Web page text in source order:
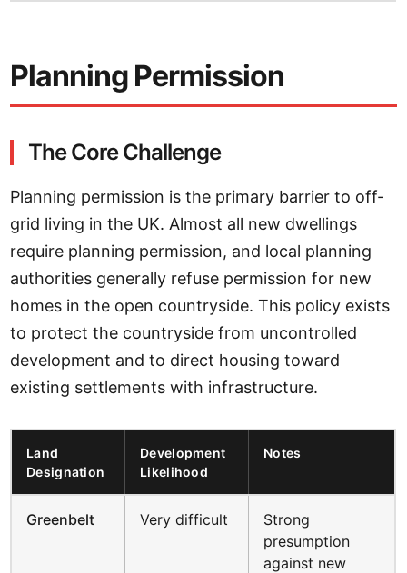
Planning Permission
The Core Challenge
Planning permission is the primary barrier to off-
grid living in the UK. Almost all new dwellings
require planning permission, and local planning
authorities generally refuse permission for new
homes in the open countryside. This policy exists
to protect the countryside from uncontrolled
development and to direct housing toward
existing settlements with infrastructure.
Land
Designation
Development
Likelihood
Notes
Greenbelt Very difficult
Strong
presumption
against new